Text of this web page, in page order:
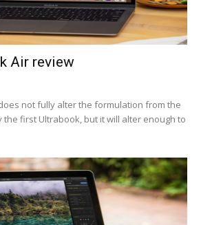
Air review
not fully alter the formulation from the
first Ultrabook, but it will alter enough to